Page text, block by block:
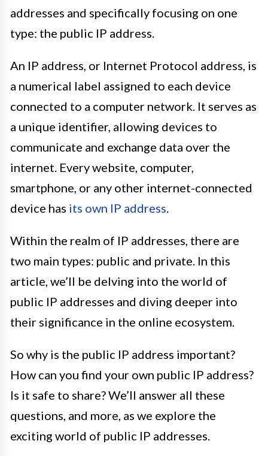
addresses and specifically focusing on one
type: the public IP address.
An IP address, or Internet Protocol address, is
a numerical label assigned to each device
connected to a computer network. It serves as
a unique identifier, allowing devices to
communicate and exchange data over the
internet. Every website, computer,
smartphone, or any other internet-connected
device has its own IP address.
Within the realm of IP addresses, there are
two main types: public and private. In this
article, we’ll be delving into the world of
public IP addresses and diving deeper into
their significance in the online ecosystem.
So why is the public IP address important?
How can you find your own public IP address?
Is it safe to share? We’ll answer all these
questions, and more, as we explore the
exciting world of public IP addresses.